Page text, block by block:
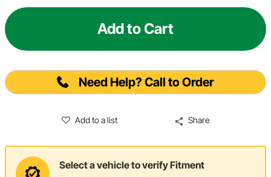
Add to Cart
Need Help? Call to Order
Add to a list Share
Select a vehicle to verify Fitment